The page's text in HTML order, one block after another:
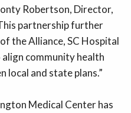
Robertson, Director,
partnership further
the Alliance, SC Hospital
community health
and state plans.”
Medical Center has